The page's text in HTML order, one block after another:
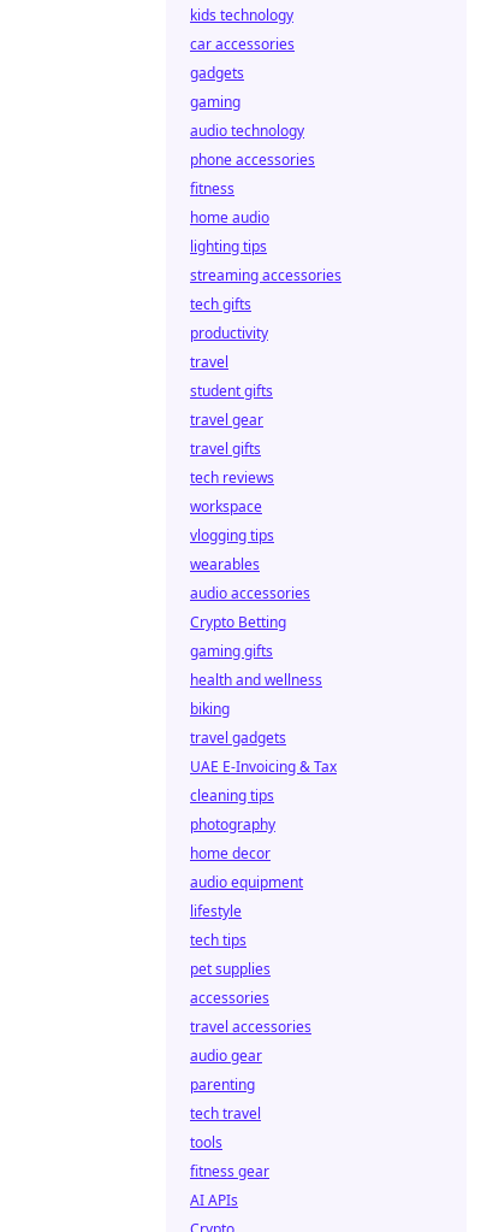
kids technology
car accessories
gadgets
gaming
audio technology
phone accessories
fitness
home audio
lighting tips
streaming accessories
tech gifts
productivity
travel
student gifts
travel gear
travel gifts
tech reviews
workspace
vlogging tips
wearables
audio accessories
Crypto Betting
gaming gifts
health and wellness
biking
travel gadgets
UAE E-Invoicing & Tax
cleaning tips
photography
home decor
audio equipment
lifestyle
tech tips
pet supplies
accessories
travel accessories
audio gear
parenting
tech travel
tools
fitness gear
AI APIs